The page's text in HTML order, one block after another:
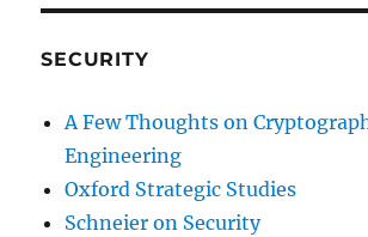
SECURITY
A Few Thoughts on
Engineering
Oxford Strategic Studies
Schneier on Security